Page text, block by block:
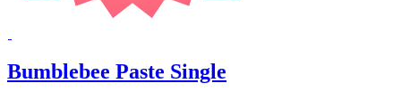
Bumblebee Paste Single